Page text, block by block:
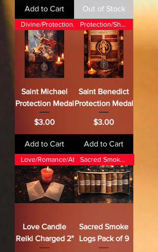
Add to Cart Out of Stock
Divine/Protection/Justice
Saint Michael
Protection Medal
Price
$3.00
Add to Cart
Protection/Shielding
Saint Benedict
Protection Medal
Price
$3.00
Add to Cart
Love Candle
Reiki Charged 2"
Sacred Smoke Magic
Sacred Smoke
Logs Pack of 9